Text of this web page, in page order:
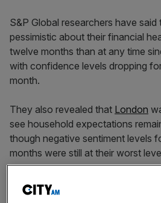
S&P Global researchers have
pessimistic about their financial
twelve months than at any time
with confidence levels dropping
month.
They also revealed that London
see household expectations
though negative sentiment levels
months were still at their worst
Falling consumer confidence data
frustration at the Budget in late